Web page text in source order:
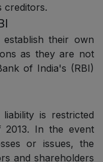
creditors.
their own
as they are not
of India's (RBI)
is restricted
2013. In the event
or issues, the
and shareholders